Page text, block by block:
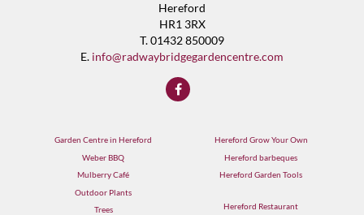
Hereford
HR1 3RX
T. 01432 850009
E. info@radwaybridgegardencentre.com
Garden Centre in Hereford
Weber BBQ
Mulberry Café
Outdoor Plants
Trees
Hereford Grow Your Own
Hereford barbeques
Hereford Garden Tools
Hereford Restaurant